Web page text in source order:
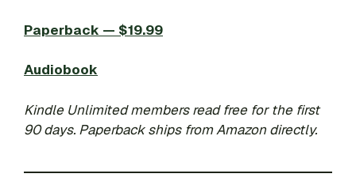
Paperback — $19.99
Audiobook
Kindle Unlimited members read free for the first
90 days. Paperback ships from Amazon directly.